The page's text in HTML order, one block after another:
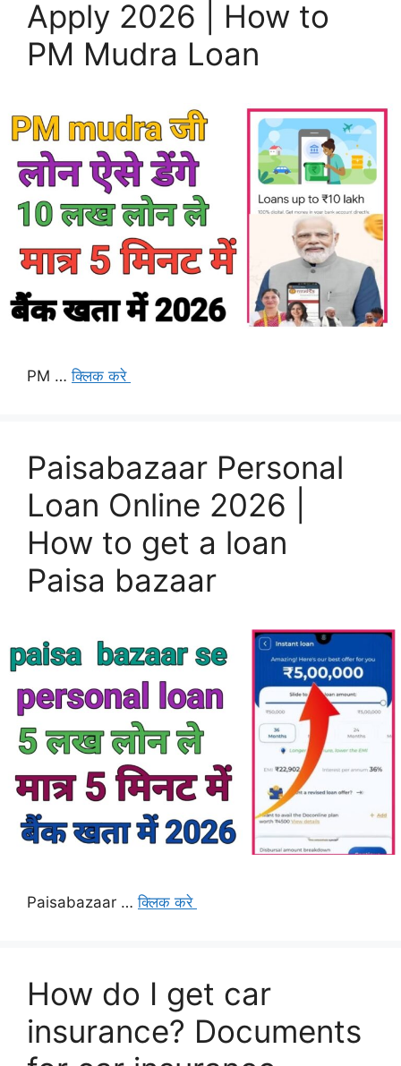
Apply 2026 | How to
PM Mudra Loan
PM …क्लिक करे
Paisabazaar Personal
Loan Online 2026 |
How to get a loan
Paisa bazaar
Paisabazaar …क्लिक करे
How do I get car
insurance? Documents